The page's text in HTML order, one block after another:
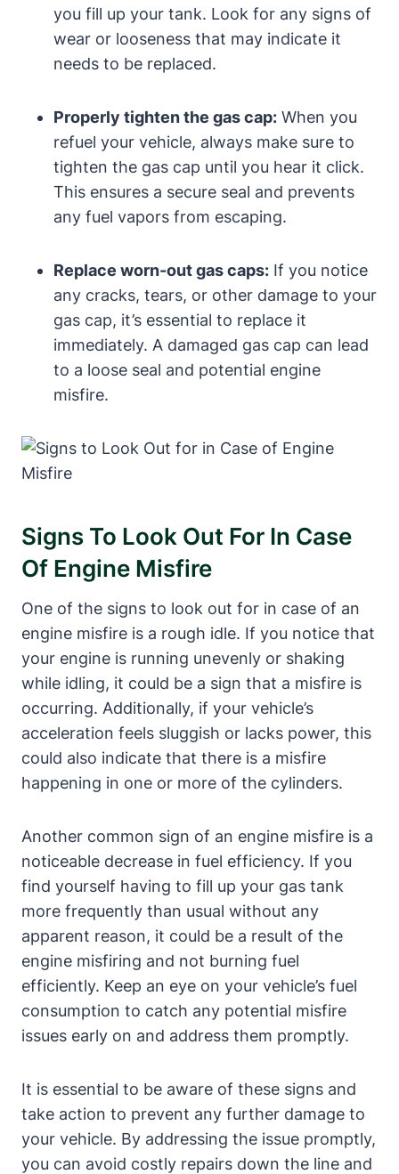
you fill up your tank. Look for any signs of
wear or looseness that may indicate it
needs to be replaced.
Properly tighten the gas cap: When you
refuel your vehicle, always make sure to
tighten the gas cap until you hear it click.
This ensures a secure seal and prevents
any fuel vapors from escaping.
Replace worn-out gas caps: If you notice
any cracks, tears, or other damage to your
gas cap, it’s essential to replace it
immediately. A damaged gas cap can lead
to a loose seal and potential engine
misfire.
Signs To Look Out For In Case
Of Engine Misfire
One of the signs to look out for in case of an
engine misfire is a rough idle. If you notice that
your engine is running unevenly or shaking
while idling, it could be a sign that a misfire is
occurring. Additionally, if your vehicle’s
acceleration feels sluggish or lacks power, this
could also indicate that there is a misfire
happening in one or more of the cylinders.
Another common sign of an engine misfire is a
noticeable decrease in fuel efficiency. If you
find yourself having to fill up your gas tank
more frequently than usual without any
apparent reason, it could be a result of the
engine misfiring and not burning fuel
efficiently. Keep an eye on your vehicle’s fuel
consumption to catch any potential misfire
issues early on and address them promptly.
It is essential to be aware of these signs and
take action to prevent any further damage to
your vehicle. By addressing the issue promptly,
you can avoid costly repairs down the line and